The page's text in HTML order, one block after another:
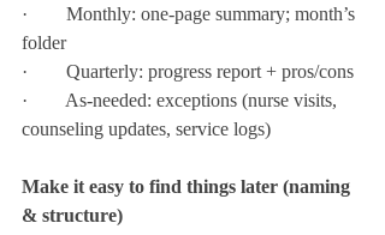
·        Monthly: one-page summary; month’s
folder
·        Quarterly: progress report + pros/cons
·        As-needed: exceptions (nurse visits,
counseling updates, service logs)
Make it easy to find things later (naming
& structure)